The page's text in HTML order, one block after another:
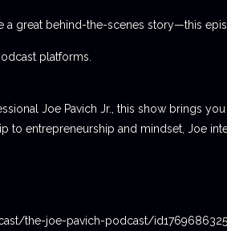
a great behind-the-scenes story—this
platforms.
Joe Pavich Jr., this show brings
to entrepreneurship and mindset, Joe
the-joe-pavich-podcast/id1769686325